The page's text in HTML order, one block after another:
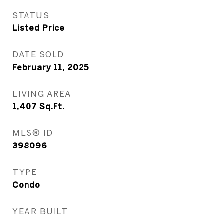
STATUS
Listed Price
DATE SOLD
February 11, 2025
LIVING AREA
1,407 Sq.Ft.
MLS® ID
398096
TYPE
Condo
YEAR BUILT